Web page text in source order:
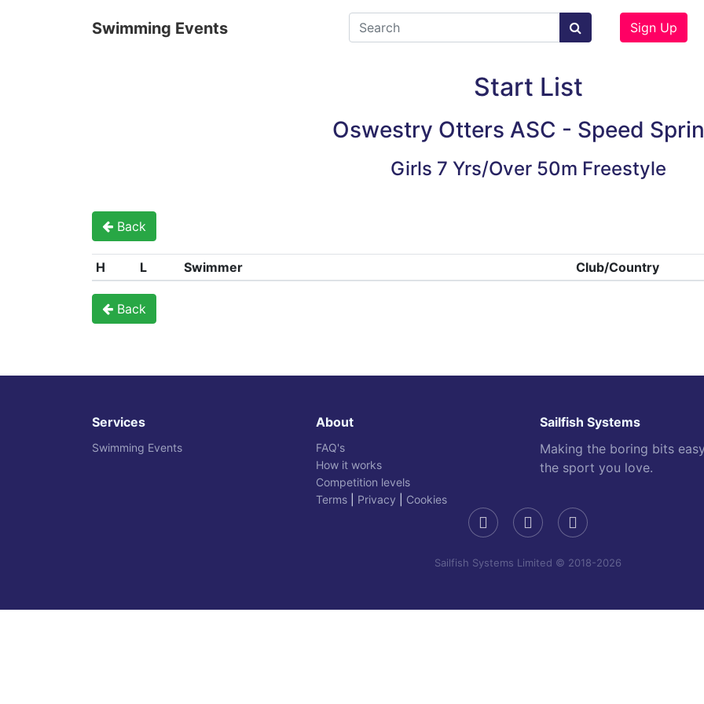
Swimming Events Sign Up
Start List
Oswestry Otters ASC - Speed
Girls 7 Yrs/Over 50m Freestyle
Back
H L Swimmer Club/Country
Back
Services
Swimming Events
About
FAQ's
How it works
Competition levels
Terms
Privacy Cookies
Sailfish Systems
Making the boring bits
the sport you love.
Sailfish Systems Limited © 2018-2026